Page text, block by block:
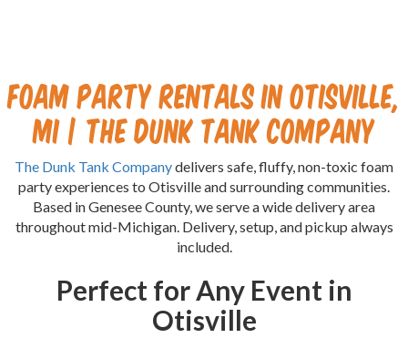
Foam Party Rentals in Otisville,
MI | The Dunk Tank Company
The Dunk Tank Companydelivers safe, fluffy, non-toxic foam
party experiences to Otisville and surrounding communities.
Based in Genesee County, we serve a wide delivery area
throughout mid-Michigan. Delivery, setup, and pickup always
included.
Perfect for Any Event in
Otisville